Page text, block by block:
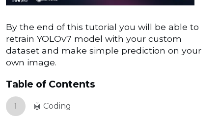
By the end of this tutorial you will be able to
retrain YOLOv7 model with your custom
dataset and make simple prediction on your
own image.
Table of Contents
1 🤖 Coding